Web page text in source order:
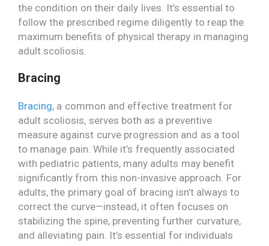
the condition on their daily lives. It’s essential to
follow the prescribed regime diligently to reap the
maximum benefits of physical therapy in managing
adult scoliosis.
Bracing
Bracing, a common and effective treatment for
adult scoliosis, serves both as a preventive
measure against curve progression and as a tool
to manage pain. While it’s frequently associated
with pediatric patients, many adults may benefit
significantly from this non-invasive approach. For
adults, the primary goal of bracing isn’t always to
correct the curve—instead, it often focuses on
stabilizing the spine, preventing further curvature,
and alleviating pain. It’s essential for individuals